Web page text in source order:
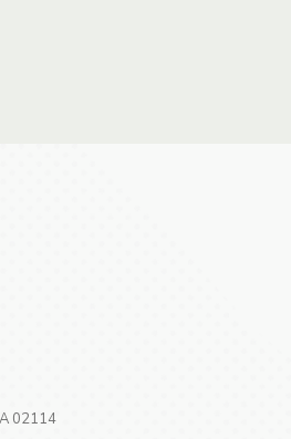
02114